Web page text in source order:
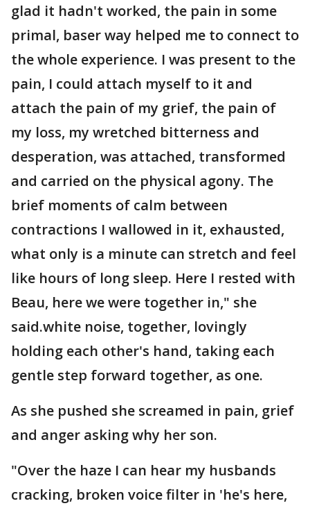
glad it hadn't worked, the pain in some
primal, baser way helped me to connect to
the whole experience. I was present to the
pain, I could attach myself to it and
attach the pain of my grief, the pain of
my loss, my wretched bitterness and
desperation, was attached, transformed
and carried on the physical agony. The
brief moments of calm between
contractions I wallowed in it, exhausted,
what only is a minute can stretch and feel
like hours of long sleep. Here I rested with
Beau, here we were together in," she
said.white noise, together, lovingly
holding each other's hand, taking each
gentle step forward together, as one.
As she pushed she screamed in pain, grief
and anger asking why her son.
"Over the haze I can hear my husbands
cracking, broken voice filter in 'he's here,